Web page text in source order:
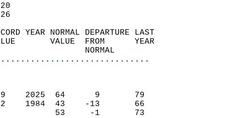
YEAR NORMAL DEPARTURE LAST
VALUE  FROM      YEAR
NORMAL
(F)
79    2025  64      9       79
22    1984  43    -13       66
53     -1       73